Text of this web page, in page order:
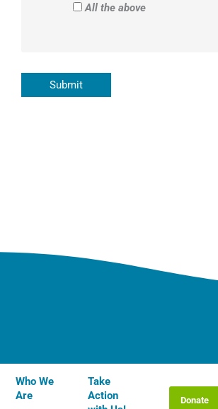
All the above
Who We
Are
Take
Action
Donate